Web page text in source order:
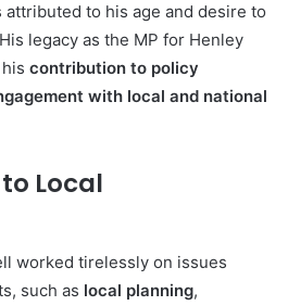
attributed to his age and desire to
legacy as the MP for Henley
contribution to policy
with local and national
Local
worked tirelessly on issues
such as local planning,